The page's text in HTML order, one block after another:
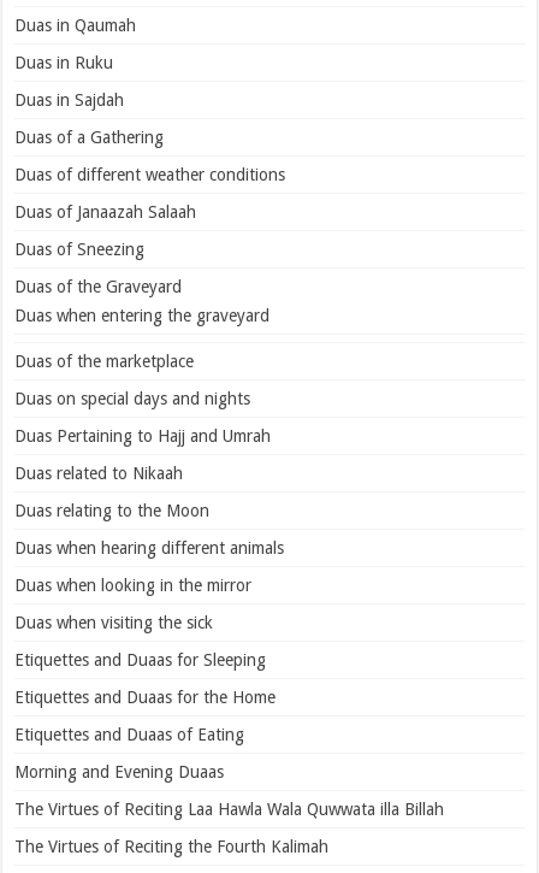
Duas in Qaumah
Duas in Ruku
Duas in Sajdah
Duas of a Gathering
Duas of different weather conditions
Duas of Janaazah Salaah
Duas of Sneezing
Duas of the Graveyard
Duas when entering the graveyard
Duas of the marketplace
Duas on special days and nights
Duas Pertaining to Hajj and Umrah
Duas related to Nikaah
Duas relating to the Moon
Duas when hearing different animals
Duas when looking in the mirror
Duas when visiting the sick
Etiquettes and Duaas for Sleeping
Etiquettes and Duaas for the Home
Etiquettes and Duaas of Eating
Morning and Evening Duaas
The Virtues of Reciting Laa Hawla Wala Quwwata illa Billah
The Virtues of Reciting the Fourth Kalimah